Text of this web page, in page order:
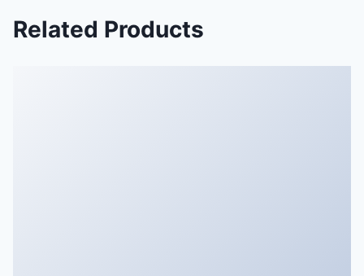
Related Products